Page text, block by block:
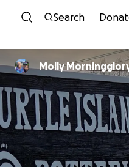
Skip
Search
Molly